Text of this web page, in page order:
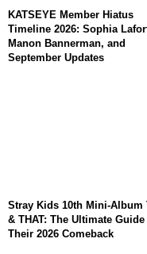
KATSEYE Member Hiatus
Timeline 2026: Sophia
Manon Bannerman, and
September Updates
Stray Kids 10th Mini-Album
& THAT: The Ultimate
Their 2026 Comeback